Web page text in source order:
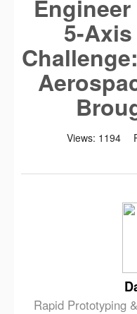
5-
Views: 1194
Rapid Prototyping